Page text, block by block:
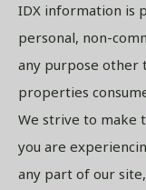
IDX information is
personal, non-
any purpose other
properties
We strive to make
you are
any part of our site,